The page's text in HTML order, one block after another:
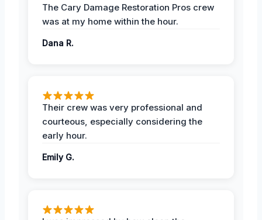
The Cary Damage Restoration Pros crew
was at my home within the hour.
Dana R.
Their crew was very professional and
courteous, especially considering the
early hour.
Emily G.